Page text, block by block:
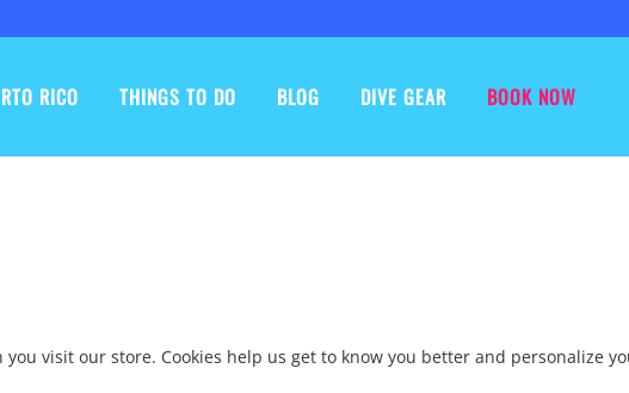
RICO THINGS TO DO BLOG DIVE GEAR BOOK NOW
you visit our store. Cookies help us get to know you better and personalize